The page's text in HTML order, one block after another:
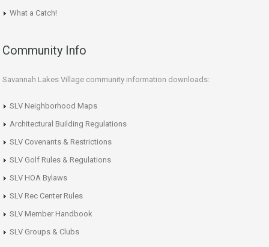
What a Catch!
Community Info
Savannah Lakes Village community information downloads:
SLV Neighborhood Maps
Architectural Building Regulations
SLV Covenants & Restrictions
SLV Golf Rules & Regulations
SLV HOA Bylaws
SLV Rec Center Rules
SLV Member Handbook
SLV Groups & Clubs